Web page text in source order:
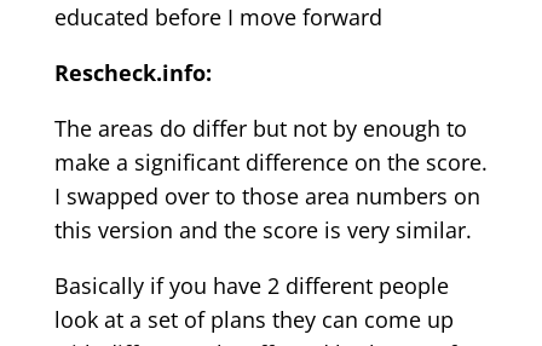
educated before I move forward
Rescheck.info:
The areas do differ but not by enough to
make a significant difference on the score.
I swapped over to those area numbers on
this version and the score is very similar.
Basically if you have 2 different people
look at a set of plans they can come up